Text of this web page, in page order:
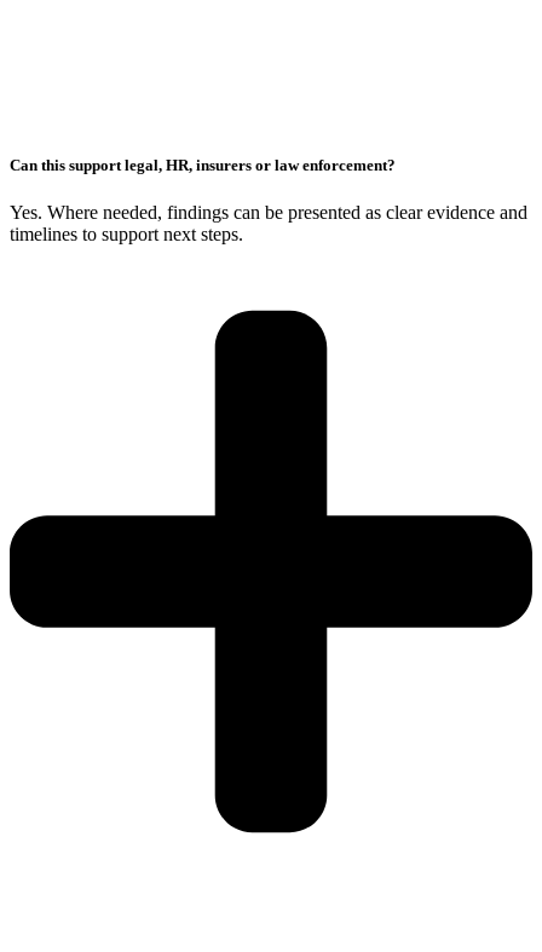
Can this support legal, HR, insurers or law enforcement?
Yes. Where needed, findings can be presented as clear evidence and
timelines to support next steps.